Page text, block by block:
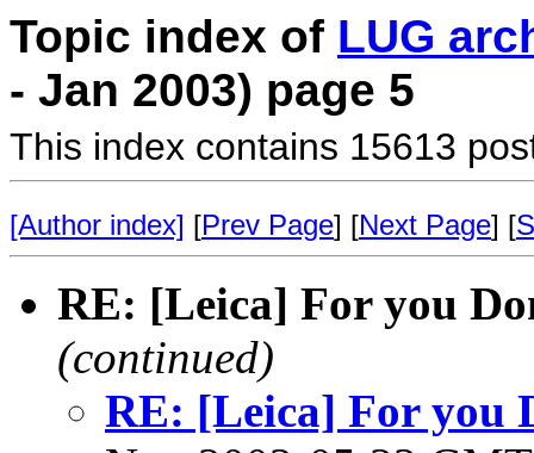
Topic index of LUG
- Jan 2003) page 5
This index contains 15613
[Author index] [Prev Page] [Next Page] [
RE: [Leica] For you
(continued)
RE: [Leica] For you